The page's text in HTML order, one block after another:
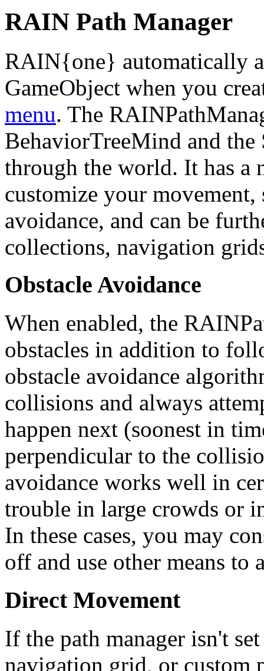
RAIN Path Manager
RAIN{one} automatically
GameObject when you
menu. The
BehaviorTreeMind and
through the world. It has a
customize your
avoidance, and can be
collections, navigation
Obstacle Avoidance
When enabled, the
obstacles in addition to
obstacle avoidance
collisions and always
happen next (soonest in
perpendicular to the
avoidance works well in
trouble in large crowds or
In these cases, you may
off and use other means to
Direct Movement
If the path manager isn't
navigation grid, or custom